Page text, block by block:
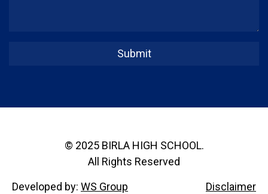
© 2025 BIRLA HIGH SCHOOL.
All Rights Reserved
Developed by: WS Group Disclaimer